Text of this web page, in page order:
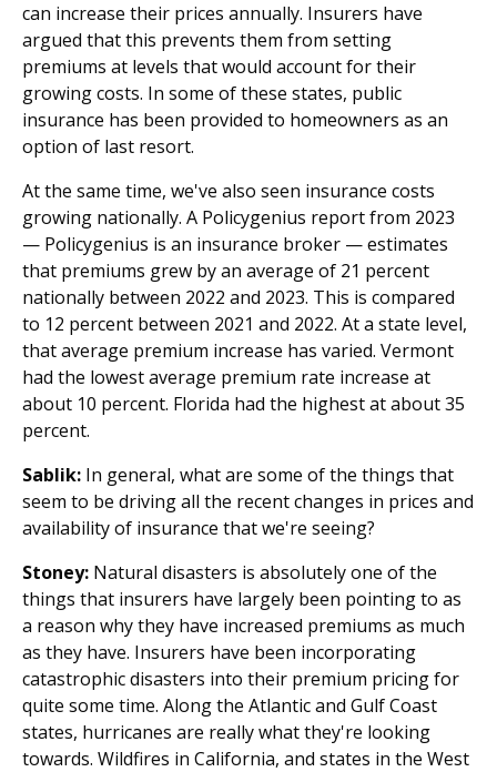
can increase their prices annually. Insurers have
argued that this prevents them from setting
premiums at levels that would account for their
growing costs. In some of these states, public
insurance has been provided to homeowners as an
option of last resort.
At the same time, we've also seen insurance costs
growing nationally. A Policygenius report from 2023
— Policygenius is an insurance broker — estimates
that premiums grew by an average of 21 percent
nationally between 2022 and 2023. This is compared
to 12 percent between 2021 and 2022. At a state level,
that average premium increase has varied. Vermont
had the lowest average premium rate increase at
about 10 percent. Florida had the highest at about 35
percent.
Sablik: In general, what are some of the things that
seem to be driving all the recent changes in prices and
availability of insurance that we're seeing?
Stoney: Natural disasters is absolutely one of the
things that insurers have largely been pointing to as
a reason why they have increased premiums as much
as they have. Insurers have been incorporating
catastrophic disasters into their premium pricing for
quite some time. Along the Atlantic and Gulf Coast
states, hurricanes are really what they're looking
towards. Wildfires in California, and states in the West